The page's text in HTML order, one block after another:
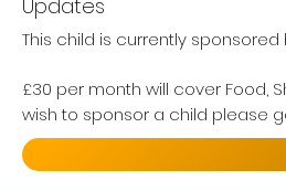
Updates
This child is currently
£30 per month will cover Food,
wish to sponsor a child please